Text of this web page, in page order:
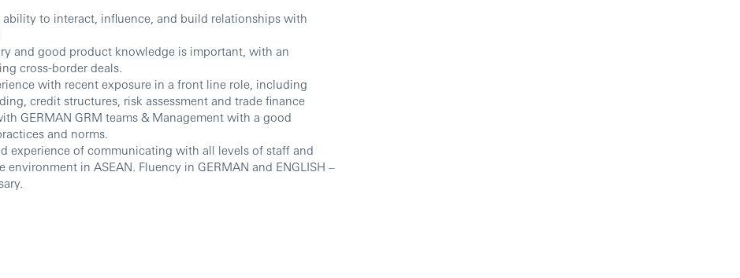
to interact, influence, and build relationships with
and good product knowledge is important, with an
cross-border deals.
with recent exposure in a front line role, including
credit structures, risk assessment and trade finance
GERMAN GRM teams & Management with a good
and norms.
experience of communicating with all levels of staff and
in ASEAN. Fluency in GERMAN and ENGLISH –